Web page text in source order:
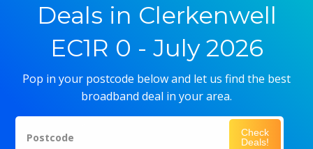
Deals in Clerkenwell
EC1R 0 - July 2026
Pop in your postcode below and let us find the best
broadband deal in your area.
Postcode
Check
Deals!